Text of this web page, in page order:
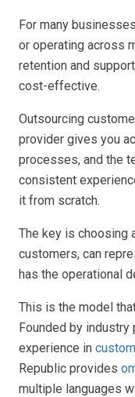
For many
or operating across
retention and
cost-effective.
Outsourcing
provider gives you
processes, and the
consistent
it from scratch.
The key is choosing
customers, can
has the operational
This is the model
Founded by
experience in
Republic provides
multiple languages